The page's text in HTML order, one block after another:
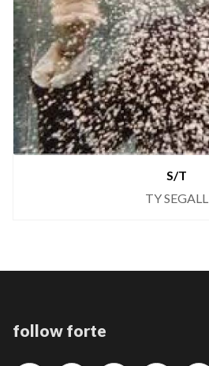
S/T
TY SEGALL
follow forte